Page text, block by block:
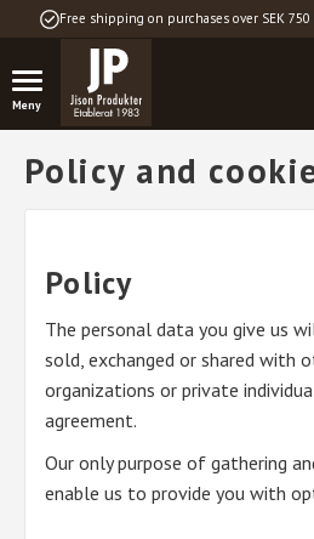
Free shipping on purchases over SEK 750
Policy and
Policy
The personal data you give us
sold, exchanged or shared with
organizations or private
agreement.
Our only purpose of gathering
enable us to provide you with